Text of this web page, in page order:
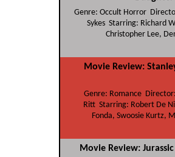
Genre: Occult Horror
Sykes Starring: Richard
Christopher Lee,
Movie Review:
Genre: Romance
Ritt Starring: Robert De
Fonda, Swoosie Kurtz,
Movie Review: